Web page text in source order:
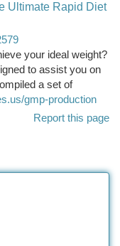
Ultimate Rapid Diet
your ideal weight?
to assist you on
a set of
gmp-production
Report this page